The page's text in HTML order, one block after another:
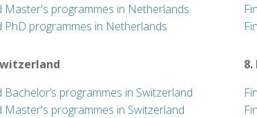
Master's programmes in Netherlands
PhD programmes in Netherlands
Bachelor’s programmes in Switzerland
Master's programmes in Switzerland